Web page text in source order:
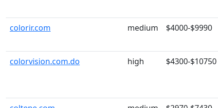
colorir.com medium $4000-$9990
colorvision.com.do high $4300-$10750